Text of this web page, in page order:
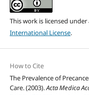
This work is licensed under
International License.
How to Cite
The Prevalence of
Care. (2003).Acta Medica